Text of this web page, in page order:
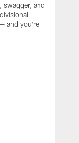
swagger, and
and you're